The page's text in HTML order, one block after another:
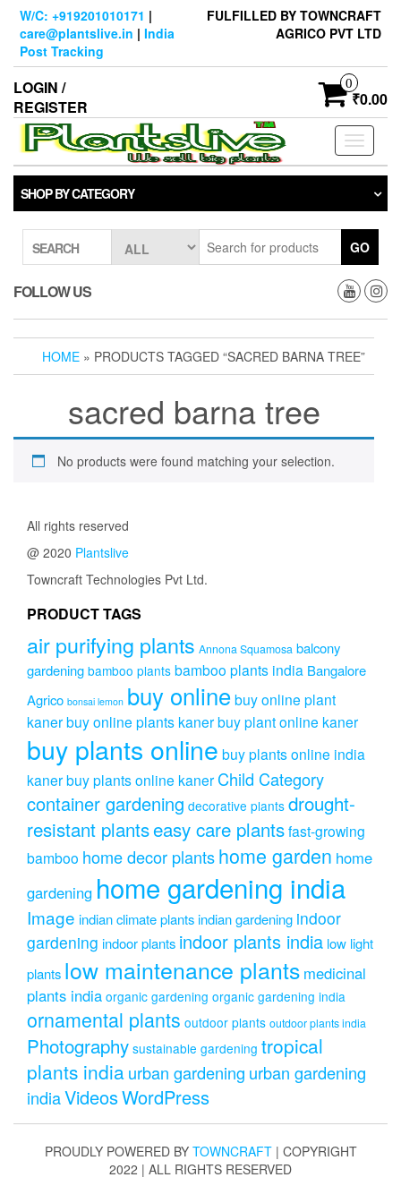
Skip
content
W/C: +919201010171 |
care@plantslive.in | India
Post Tracking
FULFILLED BY TOWNCRAFT
AGRICO PVT LTD
LOGIN /
REGISTER
0
₹0.00
Toggle
SHOP BY CATEGORY
SEARCH GO
FOLLOW US
HOME » PRODUCTS TAGGED “SACRED BARNA TREE”
sacred barna tree
No products were found matching your selection.
All rights reserved
@ 2020 Plantslive
Towncraft Technologies Pvt Ltd.
PRODUCT TAGS
air purifying plants Annona Squamosa balcony
gardening bamboo plants bamboo plants india Bangalore
Agrico bonsai lemon buy onlinebuy online plant
kanerbuy online plants kanerbuy plant online kaner
buy plants online buy plants online india
kanerbuy plants online kaner Child Category
container gardening decorative plants drought-
resistant plantseasy care plantsfast-growing
bamboo home decor plantshome garden home
gardening home gardening india
Image indian climate plantsindian gardening indoor
gardening indoor plants indoor plants india low light
plants low maintenance plants medicinal
plants india organic gardening organic gardening india
ornamental plants outdoor plants outdoor plants india
Photography sustainable gardening tropical
plants indiaurban gardening urban gardening
indiaVideosWordPress
PROUDLY POWERED BY TOWNCRAFT | COPYRIGHT
2022 | ALL RIGHTS RESERVED